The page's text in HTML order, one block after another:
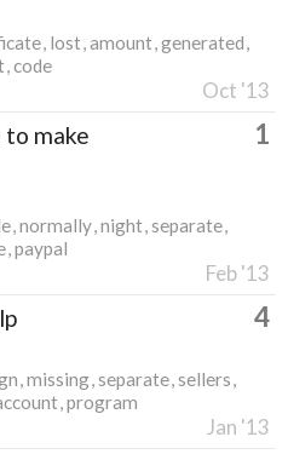
lost amount generated
code
Oct '13
to make
1
normally night separate
paypal
Feb '13
4
missing separate sellers
program
Jan '13